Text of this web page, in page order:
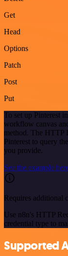
Get
Head
Options
Patch
Post
Put
To set up Pinterest
workflow canvas
method. The HTTP
Pinterest to query
you provide.
See the example
Requires additional
Use n8n's HTTP
credential type to
Supported